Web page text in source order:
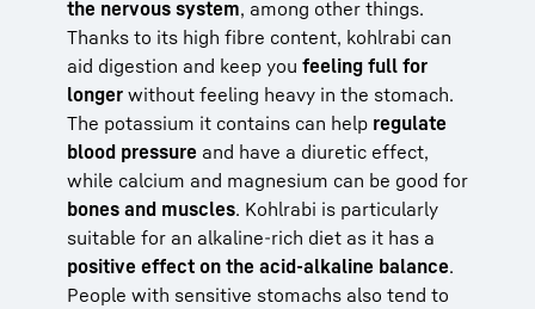
the nervous system, among other things.
Thanks to its high fibre content, kohlrabi can
aid digestion and keep you feeling full for
longer without feeling heavy in the stomach.
The potassium it contains can help regulate
blood pressure and have a diuretic effect,
while calcium and magnesium can be good for
bones and muscles. Kohlrabi is particularly
suitable for an alkaline-rich diet as it has a
positive effect on the acid-alkaline balance.
People with sensitive stomachs also tend to